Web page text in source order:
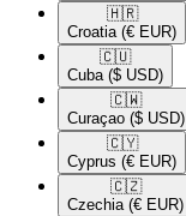
🇭🇷​
Croatia (€ EUR)
🇨🇺​
Cuba ($ USD)
🇨🇼​
Curaçao ($ USD)
🇨🇾​
Cyprus (€ EUR)
🇨🇿​
Czechia (€ EUR)